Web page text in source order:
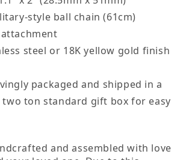
style ball chain (61cm)
steel or 18K yellow gold finish
packaged and shipped in a
ton standard gift box for easy
and assembled with love